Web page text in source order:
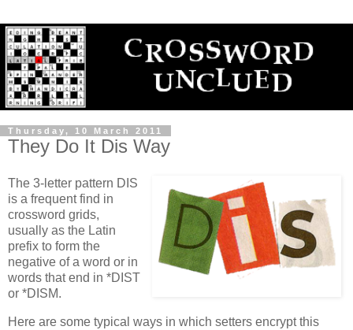
Thursday, 10 March 2011
They Do It Dis Way
The 3-letter pattern DIS
is a frequent find in
crossword grids,
usually as the Latin
prefix to form the
negative of a word or in
words that end in *DIST
or *DISM.
Here are some typical ways in which setters encrypt this